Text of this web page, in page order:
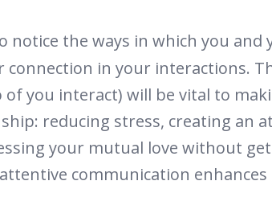
notice the ways in which you
in your interactions.
you interact) will be vital to
reducing stress, creating an
your mutual love without
communication enhances